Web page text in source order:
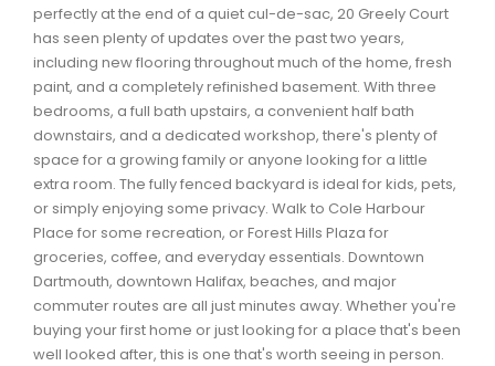
Timberlea, Prospect, and St. Margaret's Bay Real
Waverley, Fall River, Oakfield Real Estate
Woodlawn, Portland Estates, Nantucket Real Estate
perfectly at the end of a quiet cul-de-sac, 20 Greely Court
has seen plenty of updates over the past two years,
including new flooring throughout much of the home, fresh
paint, and a completely refinished basement. With three
bedrooms, a full bath upstairs, a convenient half bath
downstairs, and a dedicated workshop, there's plenty of
space for a growing family or anyone looking for a little
extra room. The fully fenced backyard is ideal for kids, pets,
or simply enjoying some privacy. Walk to Cole Harbour
Place for some recreation, or Forest Hills Plaza for
groceries, coffee, and everyday essentials. Downtown
Dartmouth, downtown Halifax, beaches, and major
commuter routes are all just minutes away. Whether you're
buying your first home or just looking for a place that's been
well looked after, this is one that's worth seeing in person.